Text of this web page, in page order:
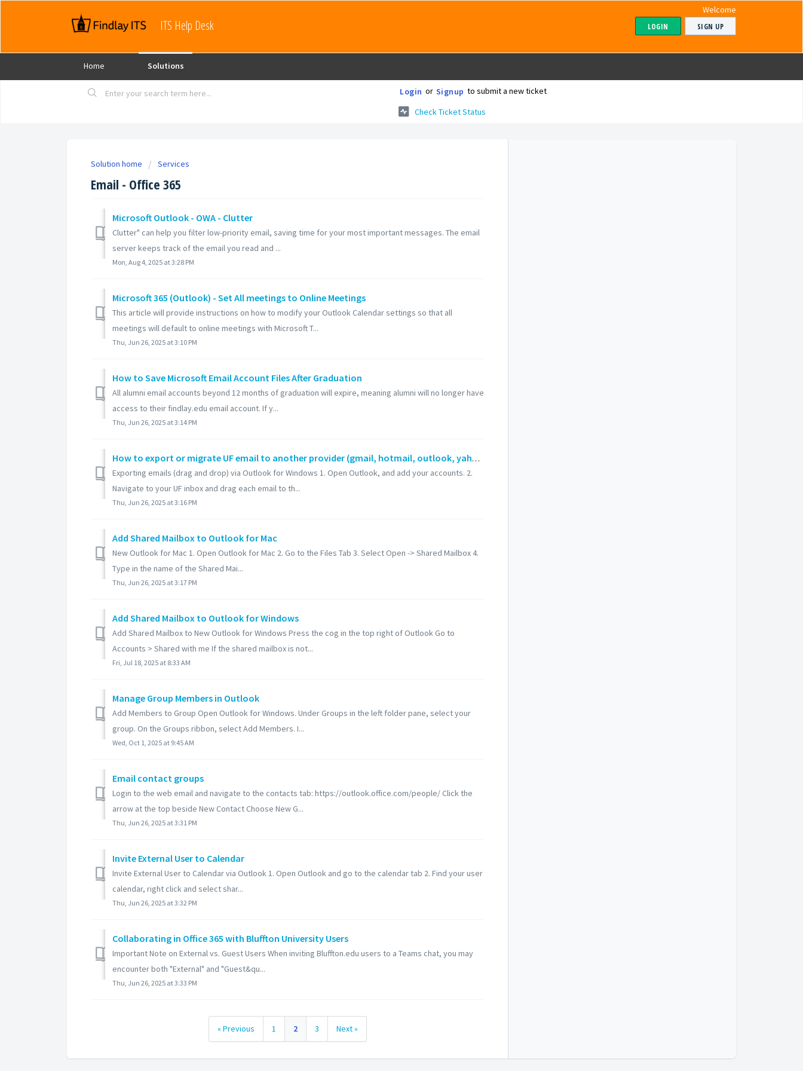
ITS Help Desk
Welcome
LOGIN SIGN UP
Home Solutions
Login or Signup to submit a new ticket
Check Ticket Status
Solution home Services
Email - Office 365
Microsoft Outlook - OWA - Clutter
Clutter" can help you filter low-priority email, saving time for your most important messages. The email
server keeps track of the email you read and ...
Mon, Aug 4, 2025 at 3:28 PM
Microsoft 365 (Outlook) - Set All meetings to Online Meetings
This article will provide instructions on how to modify your Outlook Calendar settings so that all
meetings will default to online meetings with Microsoft T...
Thu, Jun 26, 2025 at 3:10 PM
How to Save Microsoft Email Account Files After Graduation
All alumni email accounts beyond 12 months of graduation will expire, meaning alumni will no longer have
access to their findlay.edu email account. If y...
Thu, Jun 26, 2025 at 3:14 PM
How to export or migrate UF email to another provider (gmail, hotmail, outlook, yahoo, etc)
Exporting emails (drag and drop) via Outlook for Windows 1. Open Outlook, and add your accounts. 2.
Navigate to your UF inbox and drag each email to th...
Thu, Jun 26, 2025 at 3:16 PM
Add Shared Mailbox to Outlook for Mac
New Outlook for Mac 1. Open Outlook for Mac 2. Go to the Files Tab 3. Select Open -> Shared Mailbox 4.
Type in the name of the Shared Mai...
Thu, Jun 26, 2025 at 3:17 PM
Add Shared Mailbox to Outlook for Windows
Add Shared Mailbox to New Outlook for Windows Press the cog in the top right of Outlook Go to
Accounts > Shared with me If the shared mailbox is not...
Fri, Jul 18, 2025 at 8:33 AM
Manage Group Members in Outlook
Add Members to Group Open Outlook for Windows. Under Groups in the left folder pane, select your
group. On the Groups ribbon, select Add Members. I...
Wed, Oct 1, 2025 at 9:45 AM
Email contact groups
Login to the web email and navigate to the contacts tab: https://outlook.office.com/people/ Click the
arrow at the top beside New Contact Choose New G...
Thu, Jun 26, 2025 at 3:31 PM
Invite External User to Calendar
Invite External User to Calendar via Outlook 1. Open Outlook and go to the calendar tab 2. Find your user
calendar, right click and select shar...
Thu, Jun 26, 2025 at 3:32 PM
Collaborating in Office 365 with Bluffton University Users
Important Note on External vs. Guest Users When inviting Bluffton.edu users to a Teams chat, you may
encounter both "External" and "Guest&qu...
Thu, Jun 26, 2025 at 3:33 PM
« Previous 1 2 3 Next »